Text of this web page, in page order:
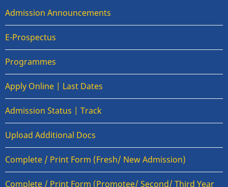
Admission Announcements
E-Prospectus
Programmes
Apply Online | Last Dates
Admission Status | Track
Upload Additional Docs
Complete / Print Form (Fresh/ New Admission)
Complete / Print Form (Promotee/ Second/ Third Year